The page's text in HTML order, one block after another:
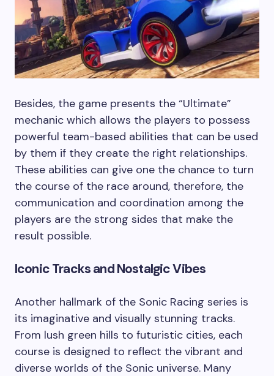
Besides, the game presents the “Ultimate”
mechanic which allows the players to possess
powerful team-based abilities that can be used
by them if they create the right relationships.
These abilities can give one the chance to turn
the course of the race around, therefore, the
communication and coordination among the
players are the strong sides that make the
result possible.
Iconic Tracks and Nostalgic Vibes
Another hallmark of the Sonic Racing series is
its imaginative and visually stunning tracks.
From lush green hills to futuristic cities, each
course is designed to reflect the vibrant and
diverse worlds of the Sonic universe. Many